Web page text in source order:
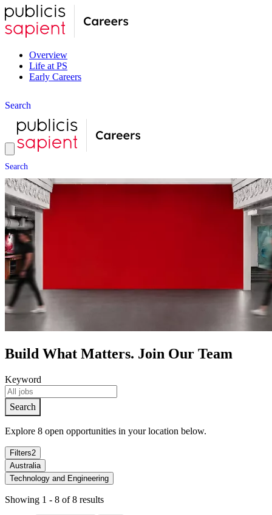
Overview
Life at PS
Early Careers
Search
Search
Build What Matters. Join Our Team
Keyword
Search
Explore 8 open opportunities in your location below.
Filters2
Australia
Technology and Engineering
Showing 1 - 8 of 8 results